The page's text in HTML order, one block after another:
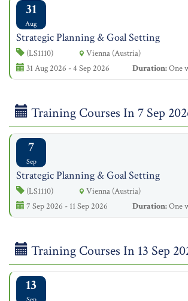
31
Aug
Strategic Planning & Goal Setting
(LS1110)
Vienna (Austria)
31 Aug 2026 - 4 Sep 2026
Duration:One
Training Courses In 7 Sep
7
Sep
Strategic Planning & Goal Setting
(LS1110)
Vienna (Austria)
7 Sep 2026 - 11 Sep 2026
Duration:One
Training Courses In 13 Sep
13